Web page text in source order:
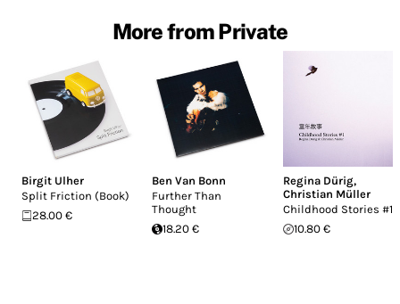
More from Private
Birgit Ulher
Split Friction (Book)
28.00 €
Ben Van Bonn
Further Than
Thought
18.20 €
Regina Dürig,
Christian Müller
Childhood Stories #1
10.80 €